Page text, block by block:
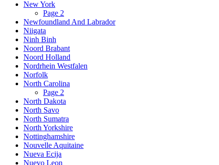
New York
Page 2
Newfoundland And Labrador
Niigata
Ninh Binh
Noord Brabant
Noord Holland
Nordrhein Westfalen
Norfolk
North Carolina
Page 2
North Dakota
North Savo
North Sumatra
North Yorkshire
Nottinghamshire
Nouvelle Aquitaine
Nueva Ecija
Nuevo Leon